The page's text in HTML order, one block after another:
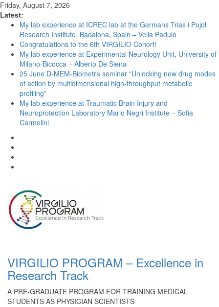
Friday, August 7, 2026
Latest:
My lab experience at ICREC lab at the Germans Trias i Pujol
Research Institute, Badalona, Spain – Velia Padulo
Congratulations to the 6th VIRGILIO Cohort!
My lab experience at Experimental Neurology Unit, University of
Milano-Bicocca – Alberto De Siena
25 June D-MEM-Biometra seminar “Unlocking new drug modes
of action by multidimensional high-throughput metabolic
profiling”
My lab experience at Traumatic Brain Injury and
Neuroprotection Laboratory Mario Negri Institute – Sofia
Carmelini
VIRGILIO PROGRAM – Excellence in
Research Track
A PRE-GRADUATE PROGRAM FOR TRAINING MEDICAL
STUDENTS AS PHYSICIAN SCIENTISTS